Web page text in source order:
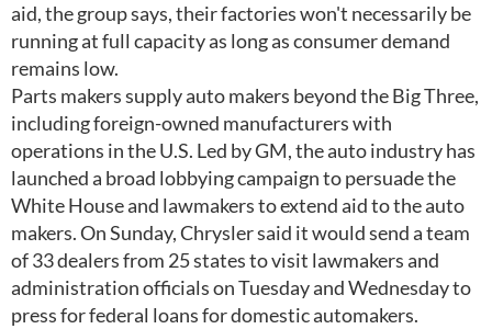
aid, the group says, their factories won't necessarily be
running at full capacity as long as consumer demand
remains low.
Parts makers supply auto makers beyond the Big Three,
including foreign-owned manufacturers with
operations in the U.S. Led by GM, the auto industry has
launched a broad lobbying campaign to persuade the
White House and lawmakers to extend aid to the auto
makers. On Sunday, Chrysler said it would send a team
of 33 dealers from 25 states to visit lawmakers and
administration officials on Tuesday and Wednesday to
press for federal loans for domestic automakers.